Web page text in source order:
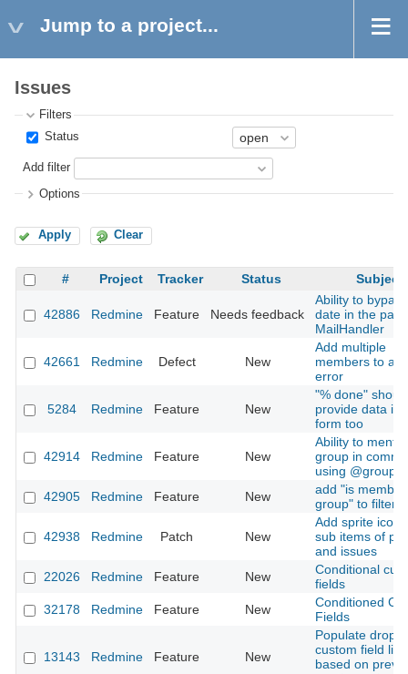
Jump to a project...
Issues
Filters
Status
Add filter
Options
Apply Clear
# Project Tracker Status Subject
42886 Redmine Feature Needs feedback
Ability to
date in the past
MailHandler
42661 Redmine Defect New
Add multiple
members to a
error
5284 Redmine Feature New
"% done"
provide data in
form too
42914 Redmine Feature New
Ability to
group in
using
42905
Redmine Feature New
add "is
group" to filters
42938 Redmine Patch New
Add sprite
sub items of
and issues
22026
Redmine Feature New
Conditional
fields
32178
Redmine Feature New
Conditioned
Fields
13143 Redmine Feature New
Populate
custom field list
based on